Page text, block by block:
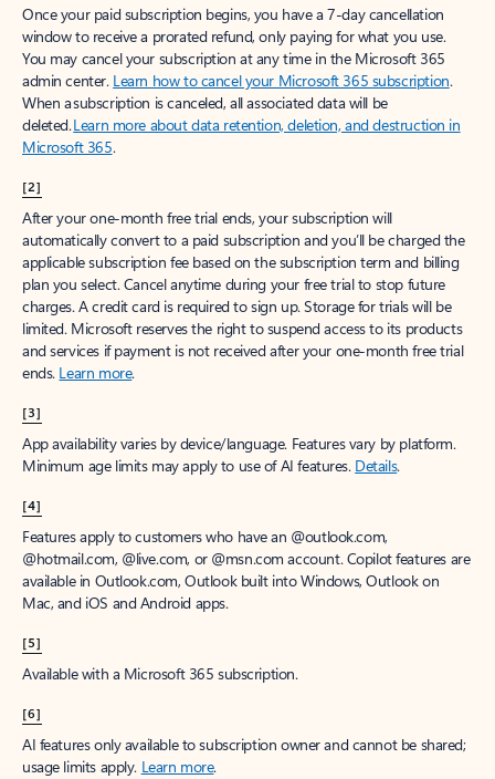
Once your paid subscription begins, you have a 7-day cancellation
window to receive a prorated refund, only paying for what you use.
You may cancel your subscription at any time in the Microsoft 365
admin center. Learn how to cancel your Microsoft 365 subscription.
When a subscription is canceled, all associated data will be
deleted.Learn more about data retention, deletion, and destruction in
Microsoft 365.
[2]
After your one-month free trial ends, your subscription will
automatically convert to a paid subscription and you’ll be charged the
applicable subscription fee based on the subscription term and billing
plan you select. Cancel anytime during your free trial to stop future
charges. A credit card is required to sign up. Storage for trials will be
limited. Microsoft reserves the right to suspend access to its products
and services if payment is not received after your one-month free trial
ends. Learn more.
[3]
App availability varies by device/language. Features vary by platform.
Minimum age limits may apply to use of AI features. Details.
[4]
Features apply to customers who have an @outlook.com,
@hotmail.com, @live.com, or @msn.com account. Copilot features are
available in Outlook.com, Outlook built into Windows, Outlook on
Mac, and iOS and Android apps.
[5]
Available with a Microsoft 365 subscription.
[6]
AI features only available to subscription owner and cannot be shared;
usage limits apply. Learn more.